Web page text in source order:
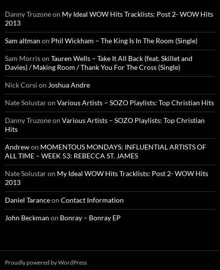
Danny Truzoneon My Ideal WOW Hits Tracklists: Post 2- WOW Hits
2013
Sam altman on Phil Wickham – The King Is In The Room (Single)
Sam Morrison Tauren Wells – Take It All Back (feat. Skillet and
Davies) / Making Room / Thank You For The Cross (Single)
Nick Corsi on Joshua Andre
Nate Solustaron Various Artists – SOZO Playlists: Top Christian Hits
Danny Truzoneon Various Artists – SOZO Playlists: Top Christian
Hits
Andrewon MOMENTOUS MONDAYS: INFLUENTIAL ARTISTS OF
ALL TIME – WEEK 53: REBECCA ST. JAMES
Nate Solustaron My Ideal WOW Hits Tracklists: Post 2- WOW Hits
2013
Daniel Taranceon Contact Information
John Beckman on Bonray – Bonray EP
Proudly powered by WordPress